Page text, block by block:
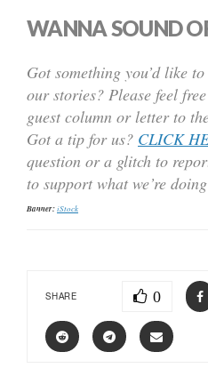
WANNA SOUND
Got something you’d like
our stories? Please feel
guest column or letter to
Got a tip for us? CLICK
question or a glitch to
to support what we’re
Banner:iStock
SHARE 0